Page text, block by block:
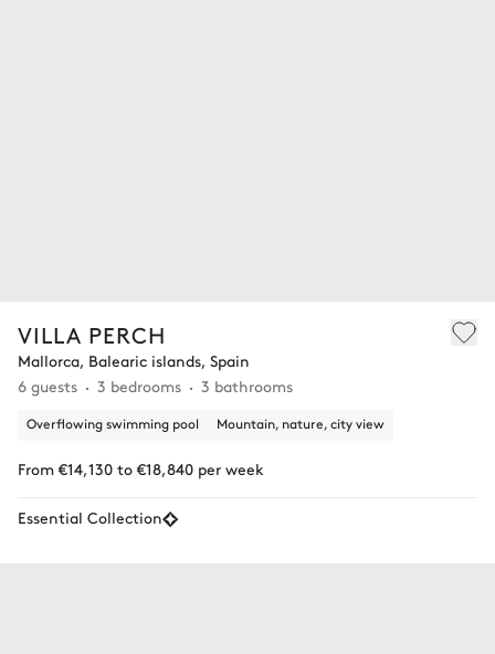
VILLA PERCH
Mallorca, Balearic islands, Spain
6 guests
3 bedrooms 3 bathrooms
Overflowing swimming pool Mountain, nature, city view
From €14,130 to €18,840 per week
Essential Collection